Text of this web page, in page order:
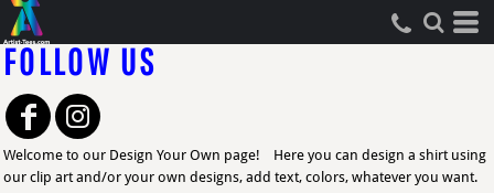
FOLLOW US
Welcome to our Design Your Own page! Here you can design a shirt using
our clip art and/or your own designs, add text, colors, whatever you want.